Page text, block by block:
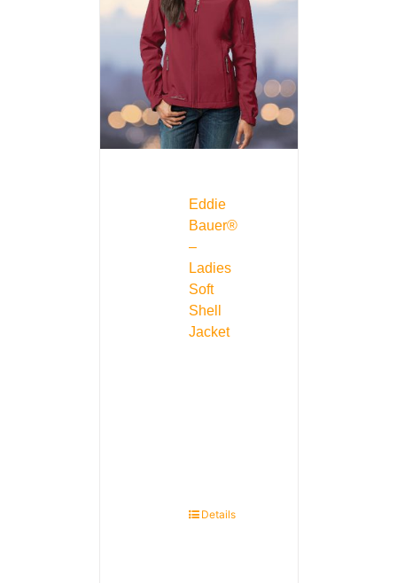
Eddie
Bauer®
–
Ladies
Soft
Shell
Jacket
Details